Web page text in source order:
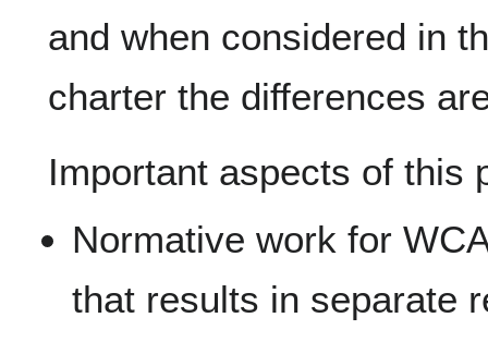
and when considered in
charter the differences
Important aspects of this
Normative work for
that results in separate